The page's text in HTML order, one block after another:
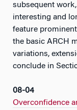
subsequent
interesting and
feature
the basic ARCH
variations,
conclude in
08-04
Overconfidence